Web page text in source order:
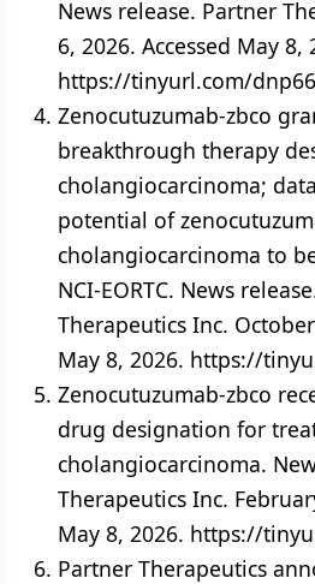
News release. Partner
6, 2026. Accessed May 8,
https://tinyurl.com/
Zenocutuzumab-zbco
breakthrough therapy
cholangiocarcinoma;
potential of
cholangiocarcinoma to
NCI-EORTC. News
Therapeutics Inc.
May 8, 2026. https://
Zenocutuzumab‑zbco
drug designation for
cholangiocarcinoma.
Therapeutics Inc.
May 8, 2026. https://
Partner Therapeutics